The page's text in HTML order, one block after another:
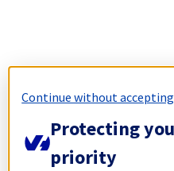
Continue without accepting
Protecting
priority